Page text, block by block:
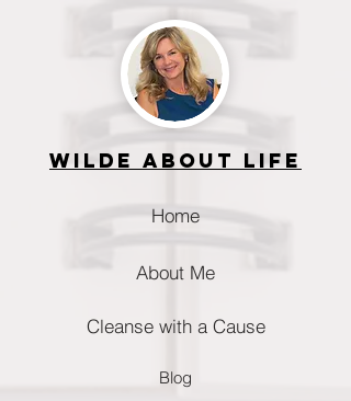
Wilde about life
Home
About Me
Cleanse with a Cause
Blog